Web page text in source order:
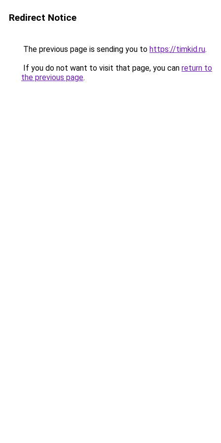
Redirect Notice
The previous page is sending you to https://timkid.ru.
If you do not want to visit that page, you can return to
the previous page.